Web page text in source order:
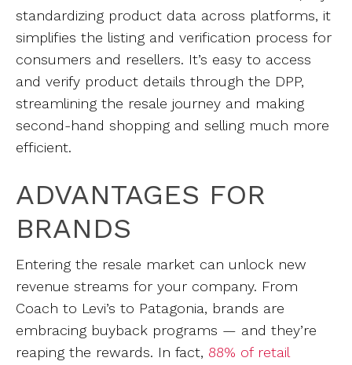
standardizing product data across platforms, it
simplifies the listing and verification process for
consumers and resellers. It’s easy to access
and verify product details through the DPP,
streamlining the resale journey and making
second-hand shopping and selling much more
efficient.
ADVANTAGES FOR
BRANDS
Entering the resale market can unlock new
revenue streams for your company. From
Coach to Levi’s to Patagonia, brands are
embracing buyback programs — and they’re
reaping the rewards. In fact, 88% of retail